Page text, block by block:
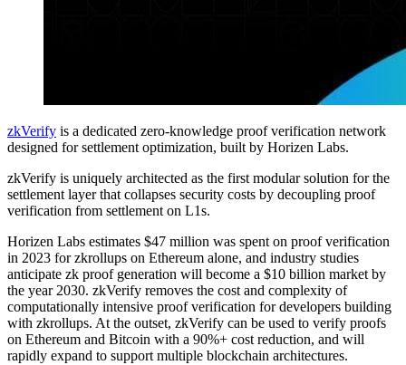
zkVerify is a dedicated zero-knowledge proof verification network
designed for settlement optimization, built by Horizen Labs.
zkVerify is uniquely architected as the first modular solution for the
settlement layer that collapses security costs by decoupling proof
verification from settlement on L1s.
Horizen Labs estimates $47 million was spent on proof verification
in 2023 for zkrollups on Ethereum alone, and industry studies
anticipate zk proof generation will become a $10 billion market by
the year 2030. zkVerify removes the cost and complexity of
computationally intensive proof verification for developers building
with zkrollups. At the outset, zkVerify can be used to verify proofs
on Ethereum and Bitcoin with a 90%+ cost reduction, and will
rapidly expand to support multiple blockchain architectures.